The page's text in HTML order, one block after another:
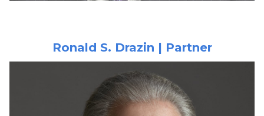
Ronald S. Drazin | Partner